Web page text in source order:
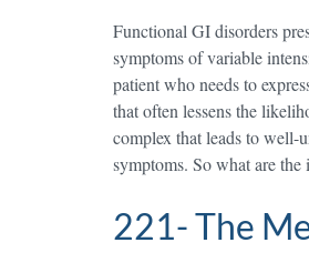
Functional GI disorders
symptoms of variable
patient who needs to
that often lessens the
complex that leads to well-
symptoms. So what are
221- The